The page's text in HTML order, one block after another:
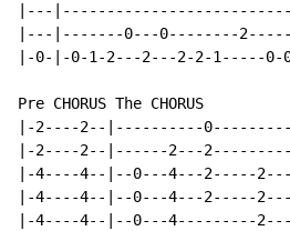
|---
|---|-------0---0--------
|-0-|-0-1-2---2---2-2-1-----0-
Pre CHORUS The CHORUS
|-2----2--|----------
|-2----2--|------2---
|-4----4--|--0---4---2-----
|-4----4--|--0---4---2-----
|-4----4--|--0---4---------